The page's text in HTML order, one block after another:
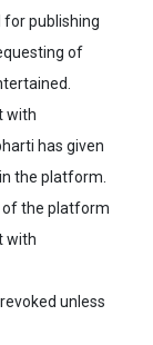
publishing
of
with
has given
the platform.
of the platform
with
unless